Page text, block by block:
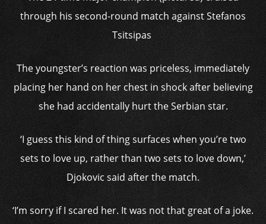
through his second-round match against Stefanos
Tsitsipas
The youngster’s reaction was priceless, immediately
placing her hand on her chest in shock after believing
she had accidentally hurt the Serbian star.
‘I guess this kind of thing surfaces when you’re two
sets to love up, rather than two sets to love down,’
Djokovic said after the match.
‘I’m sorry if I scared her. It was not that great of a joke.